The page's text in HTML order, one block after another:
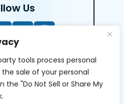
tools process personal
sale of your personal
"Do Not Sell or Share My
Us
A REVIEW
our dedication to our clients